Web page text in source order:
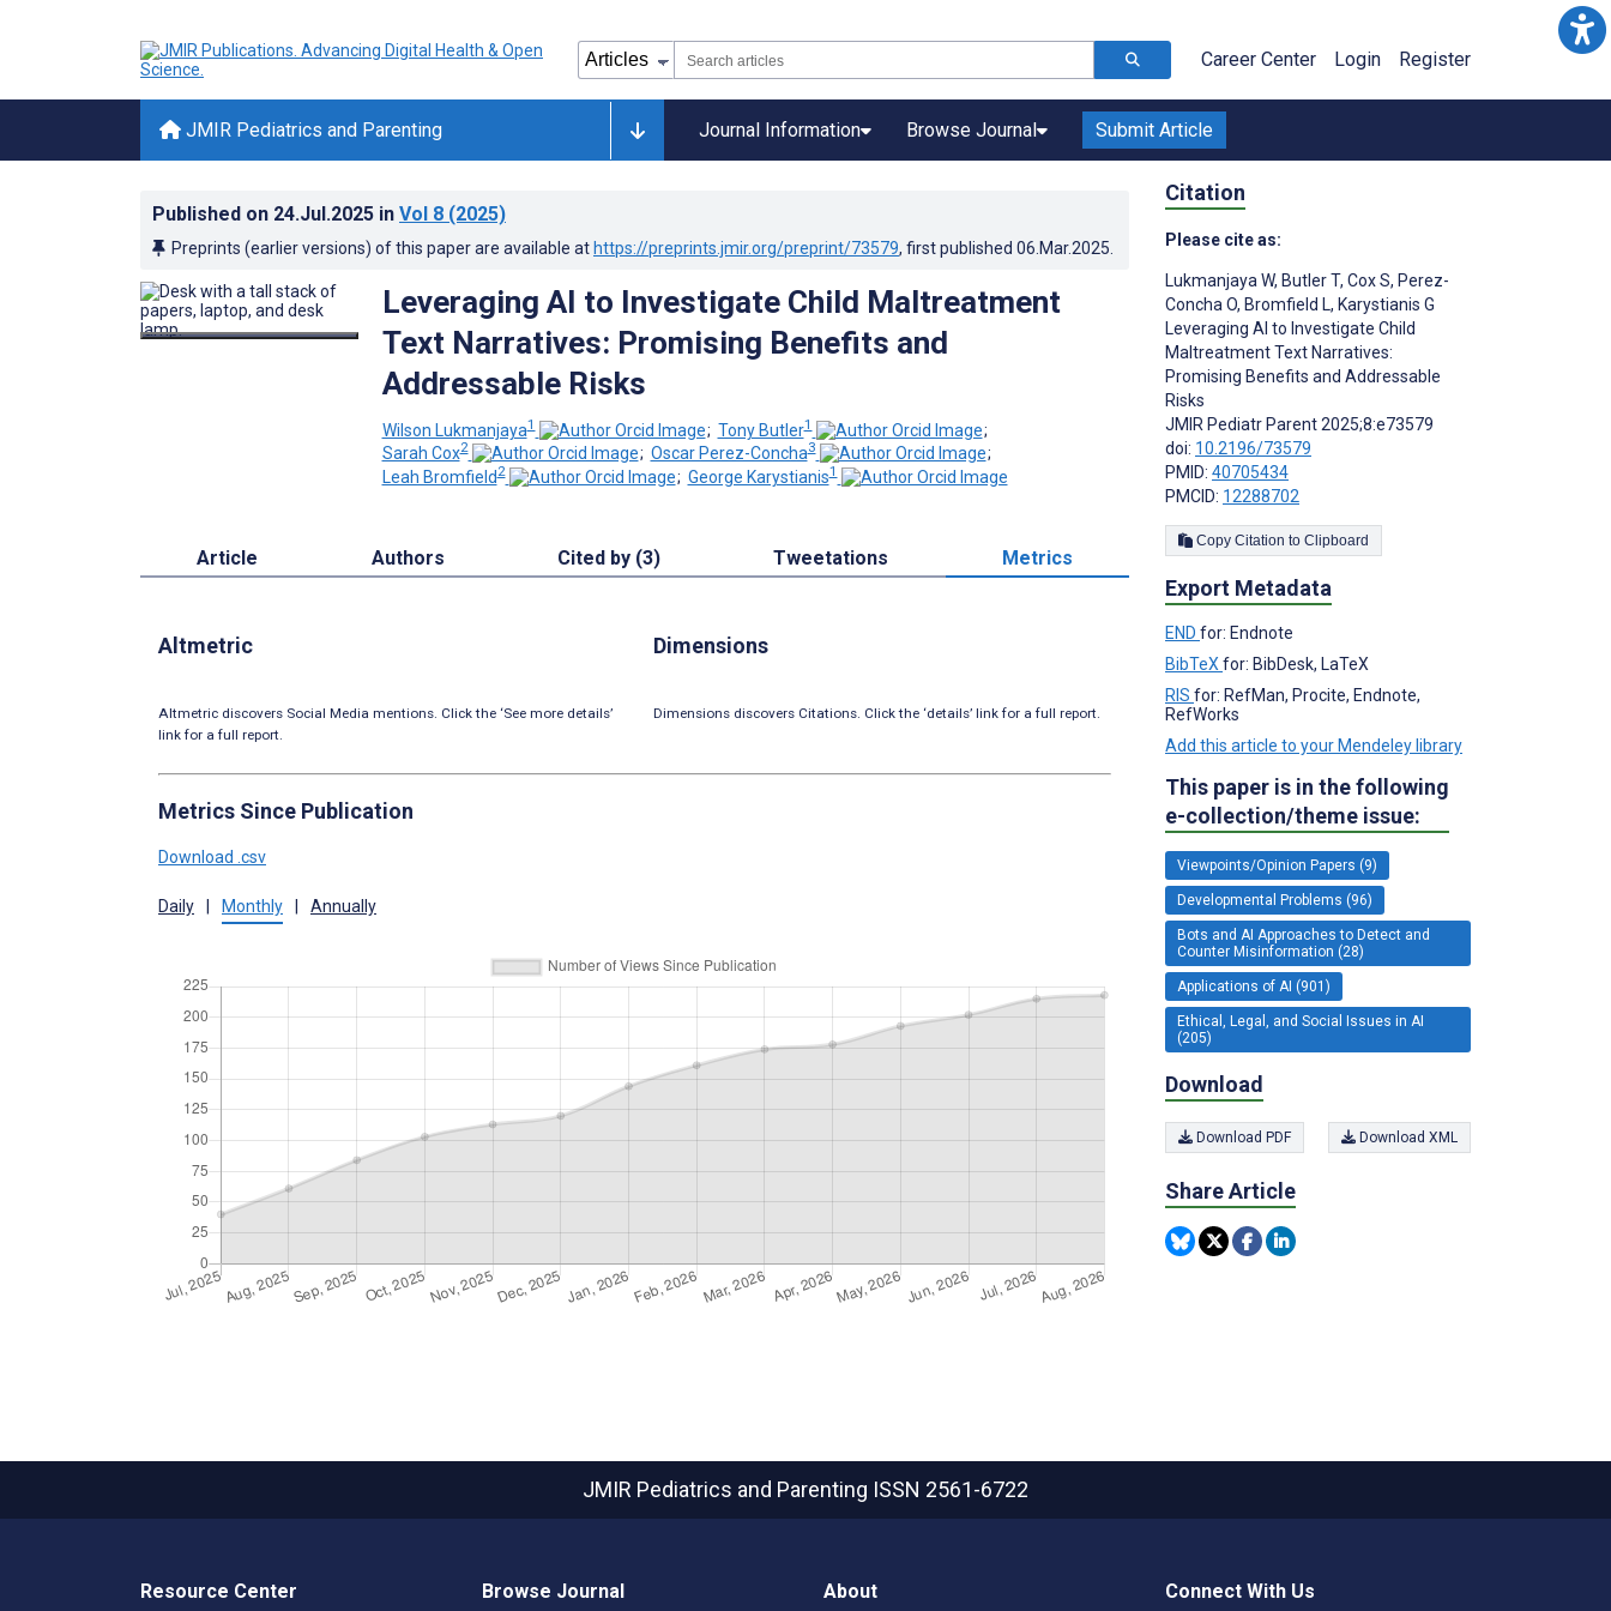
Career Center Login Register
JMIR Pediatrics and Parenting Journal Information Browse Journal Submit Article
Published on 24.Jul.2025 in Vol 8 (2025)
Preprints (earlier versions) of this paper are available at https://preprints.jmir.org/preprint/73579, first published 06.Mar.2025
Leveraging AI to Investigate Child Maltreatment
Text Narratives: Promising Benefits and
Addressable Risks
Wilson Lukmanjaya1 ; Tony Butler1
;
Sarah Cox2 ; Oscar Perez-Concha3
;
Leah Bromfield2 ; George Karystianis1
Article Authors Cited by (3) Tweetations Metrics
Altmetric
Altmetric discovers Social Media mentions. Click the ‘See more details’
link for a full report.
Dimensions
Dimensions discovers Citations. Click the ‘details’ link for a full report.
Metrics Since Publication
Download .csv
Daily Monthly Annually
Citation
Please cite as:
Lukmanjaya W, Butler T, Cox S, Perez-
Concha O, Bromfield L, Karystianis G
Leveraging AI to Investigate Child
Maltreatment Text Narratives:
Promising Benefits and Addressable
Risks
JMIR Pediatr Parent 2025;8:e73579
doi: 10.2196/73579
PMID: 40705434
PMCID: 12288702
Copy Citation to Clipboard
Export Metadata
END for: Endnote
BibTeX for: BibDesk, LaTeX
RIS for: RefMan, Procite, Endnote,
RefWorks
Add this article to your Mendeley library
This paper is in the following
e-collection/theme issue:
Viewpoints/Opinion Papers (9)
Developmental Problems (96)
Bots and AI Approaches to Detect and
Counter Misinformation (28)
Applications of AI (901)
Ethical, Legal, and Social Issues in AI
(205)
Download
Download PDF Download XML
Share Article
JMIR Pediatrics and Parenting ISSN 2561-6722
Resource Center Browse Journal About Connect With Us